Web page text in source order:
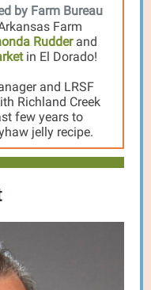
by Farm Bureau
Farm
Rudderand
in El Dorado!
and LRSF
Richland Creek
few years to
jelly recipe.